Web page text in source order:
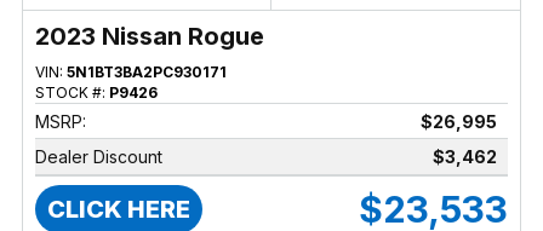
2023 Nissan Rogue
VIN: 5N1BT3BA2PC930171
STOCK #: P9426
MSRP:
$26,995
Dealer Discount
$3,462
CLICK HERE $23,533